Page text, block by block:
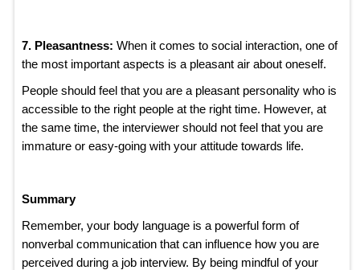
7. Pleasantness: When it comes to social interaction, one of
the most important aspects is a pleasant air about oneself.
People should feel that you are a pleasant personality who is
accessible to the right people at the right time. However, at
the same time, the interviewer should not feel that you are
immature or easy-going with your attitude towards life.
Summary
Remember, your body language is a powerful form of
nonverbal communication that can influence how you are
perceived during a job interview. By being mindful of your